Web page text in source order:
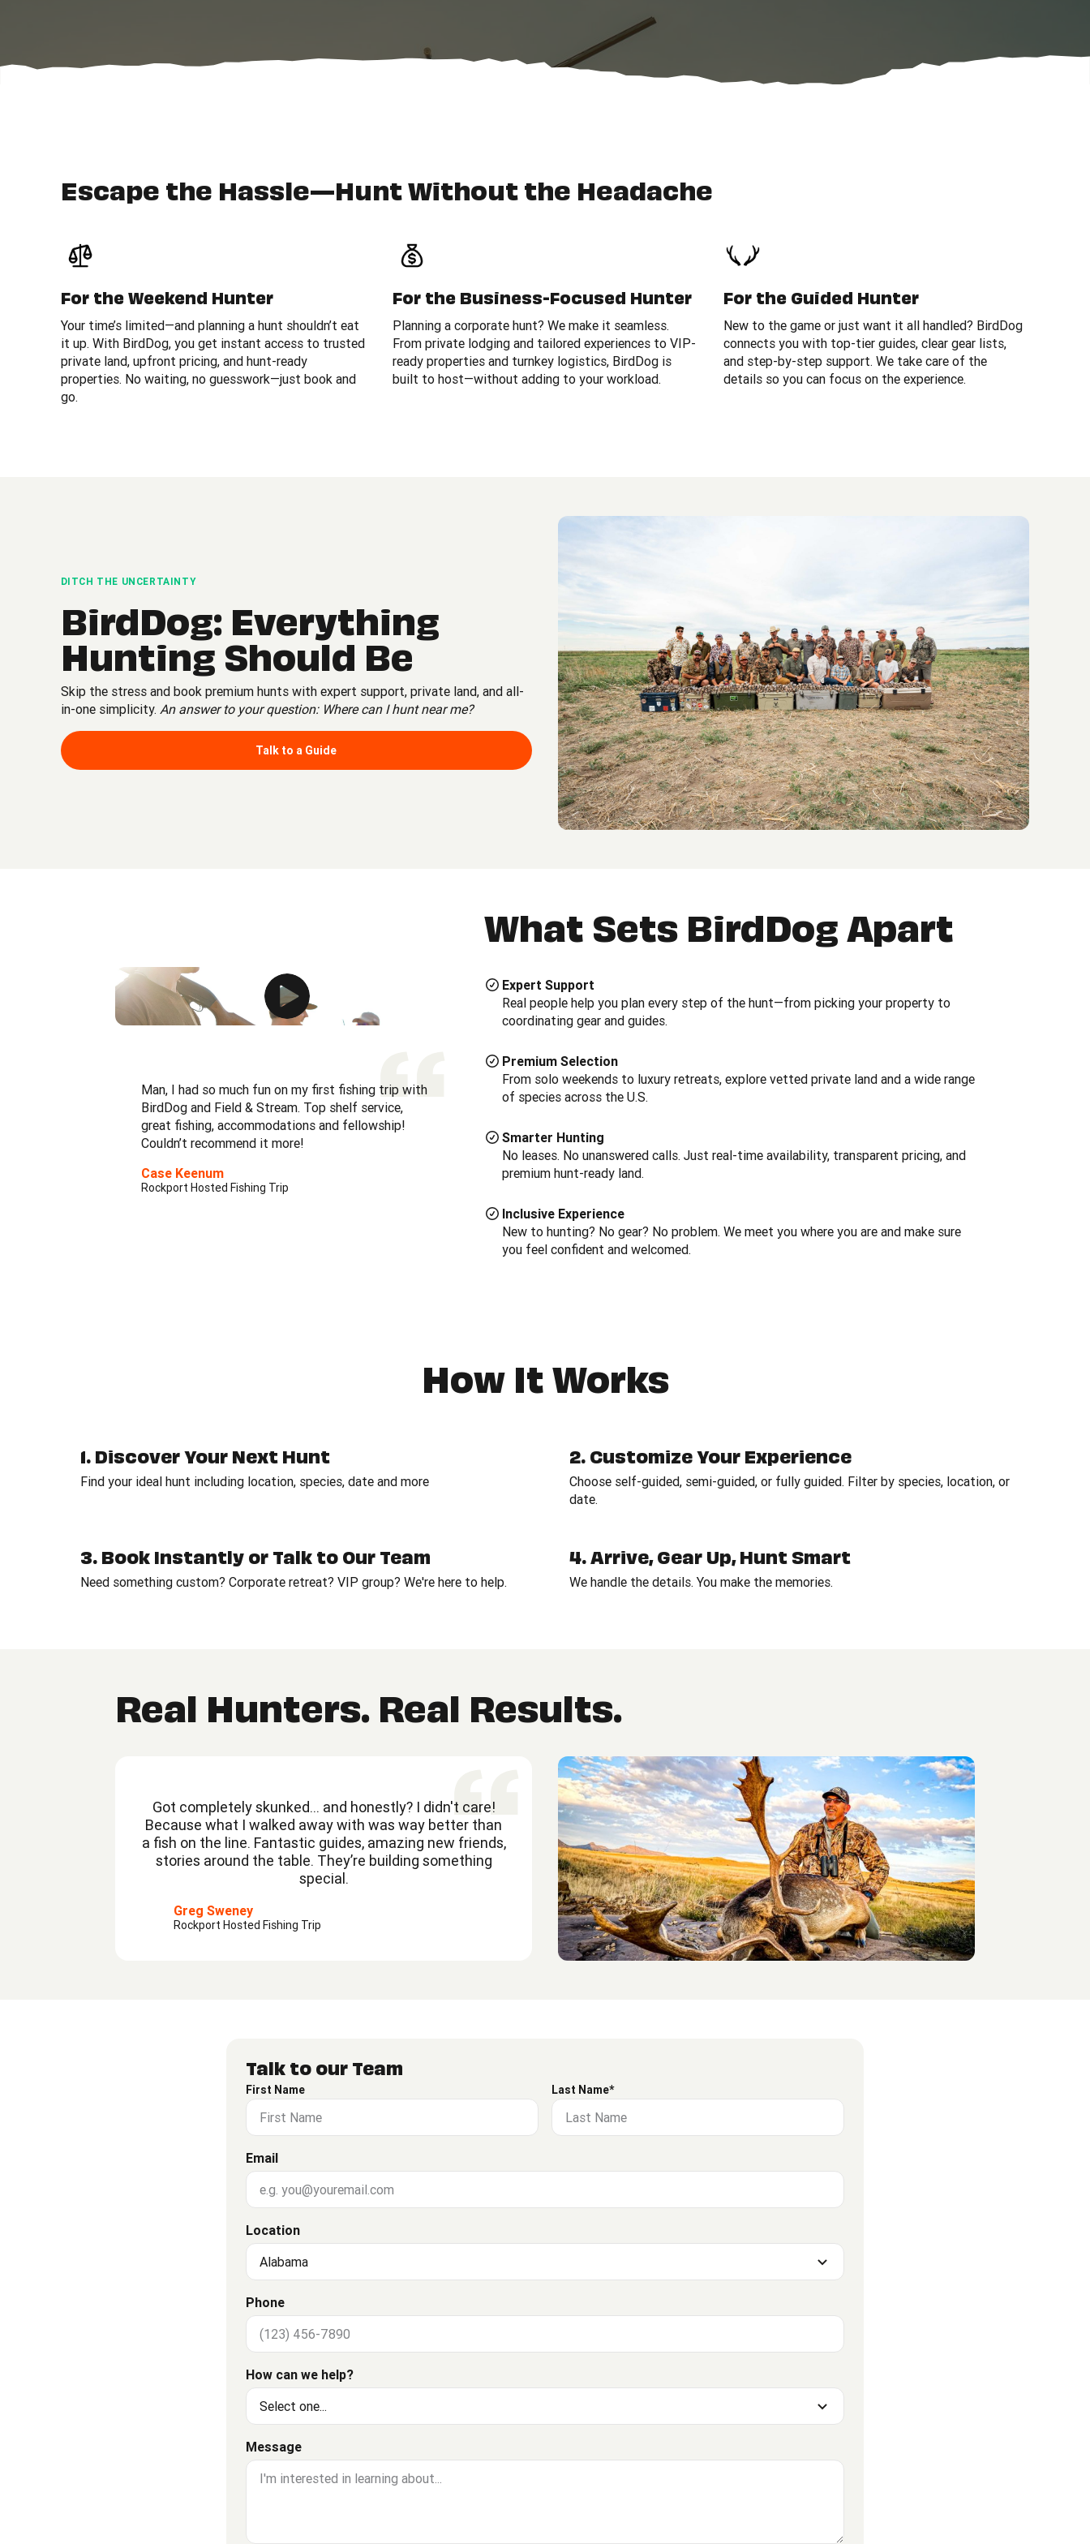
Escape the Hassle—Hunt Without the Headache
For the Weekend Hunter
Your time’s limited—and planning a hunt shouldn’t eat
it up. With BirdDog, you get instant access to trusted
private land, upfront pricing, and hunt-ready
properties. No waiting, no guesswork—just book and
go.
For the Business-Focused Hunter
Planning a corporate hunt? We make it seamless.
From private lodging and tailored experiences to VIP-
ready properties and turnkey logistics, BirdDog is
built to host—without adding to your workload.
For the Guided Hunter
New to the game or just want it all handled? BirdDog
connects you with top-tier guides, clear gear lists,
and step-by-step support. We take care of the
details so you can focus on the experience.
DITCH THE UNCERTAINTY
BirdDog: Everything
Hunting Should Be
Skip the stress and book premium hunts with expert support, private land, and all-
in-one simplicity. An answer to your question: Where can I hunt near me?
Talk to a Guide
What Sets BirdDog Apart
Expert Support
Real people help you plan every step of the hunt—from picking your property to
coordinating gear and guides.
Premium Selection
From solo weekends to luxury retreats, explore vetted private land and a wide range
of species across the U.S.
Smarter Hunting
No leases. No unanswered calls. Just real-time availability, transparent pricing, and
premium hunt-ready land.
Inclusive Experience
New to hunting? No gear? No problem. We meet you where you are and make sure
you feel confident and welcomed.
Man, I had so much fun on my first fishing trip with
BirdDog and Field & Stream. Top shelf service,
great fishing, accommodations and fellowship!
Couldn’t recommend it more!
Case Keenum
Rockport Hosted Fishing Trip
How It Works
1. Discover Your Next Hunt
Find your ideal hunt including location, species, date and more
2. Customize Your Experience
Choose self-guided, semi-guided, or fully guided. Filter by species, location, or
date.
3. Book Instantly or Talk to Our Team
Need something custom? Corporate retreat? VIP group? We're here to help.
4. Arrive, Gear Up, Hunt Smart
We handle the details. You make the memories.
Real Hunters. Real Results.
Got completely skunked... and honestly? I didn't care!
Because what I walked away with was way better than
a fish on the line. Fantastic guides, amazing new friends,
stories around the table. They’re building something
special.
Greg Sweney
Rockport Hosted Fishing Trip
Talk to our Team
First Name Last Name*
Email
Location
Phone
How can we help?
Message